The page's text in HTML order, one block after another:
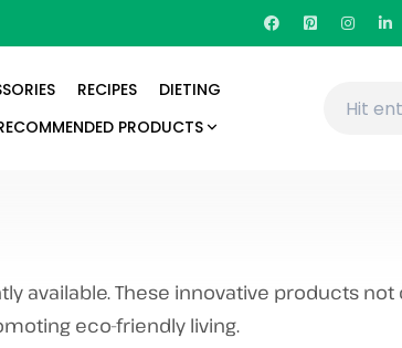
RECIPES
DIETING
PRODUCTS
available. These innovative products
eco-friendly living.